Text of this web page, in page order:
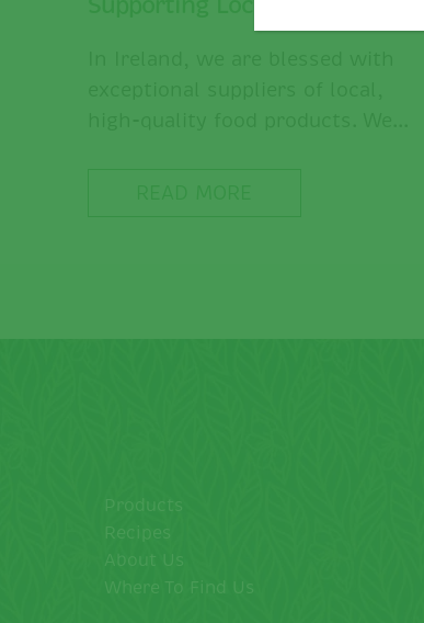
Products
Recipes
About Us
Where To Find Us